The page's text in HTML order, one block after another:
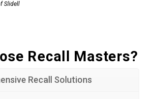
Slidell
Recall Masters?
Recall Solutions